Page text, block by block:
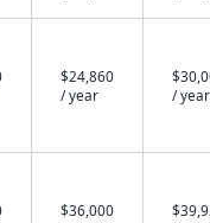
$24,860
/ year
/ year
$36,000